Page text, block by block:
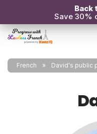
Back
Save 30%
French David's public